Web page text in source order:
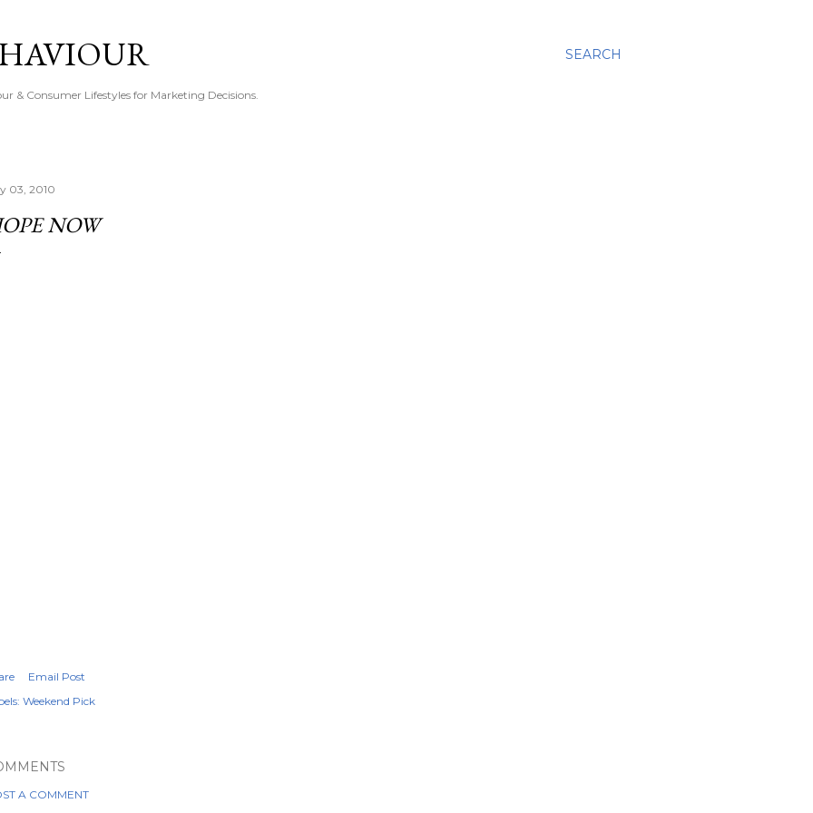
SEARCH
& Consumer Lifestyles for Marketing Decisions.
03, 2010
NOW
Email Post
Weekend Pick
A COMMENT